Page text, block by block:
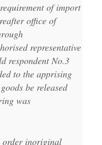
of import
office of
representative
respondent No.3
to the apprising
be released
was
order inoriginal